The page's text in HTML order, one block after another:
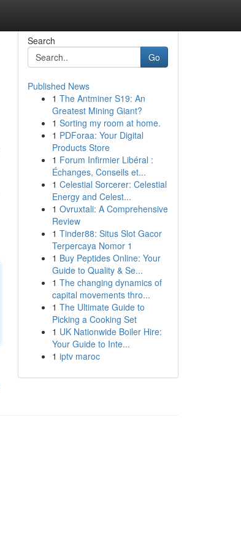
Search
Go
Published News
1 The Antminer S19: An
Greatest Mining Giant?
1 Sorting my room at home.
1 PDForaa: Your Digital
Products Store
1 Forum Infirmier Libéral :
Échanges, Conseils et...
1 Celestial Sorcerer: Celestial
Energy and Celest...
1 Ovruxtali: A Comprehensive
Review
1 Tinder88: Situs Slot Gacor
Terpercaya Nomor 1
1 Buy Peptides Online: Your
Guide to Quality & Se...
1 The changing dynamics of
capital movements thro...
1 The Ultimate Guide to
Picking a Cooking Set
1 UK Nationwide Boiler Hire:
Your Guide to Inte...
1 iptv maroc